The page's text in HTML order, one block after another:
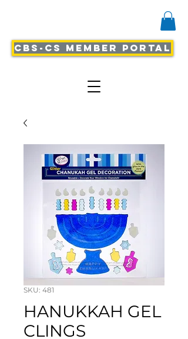
CBS-CS Member Portal
SKU: 481
HANUKKAH GEL
CLINGS